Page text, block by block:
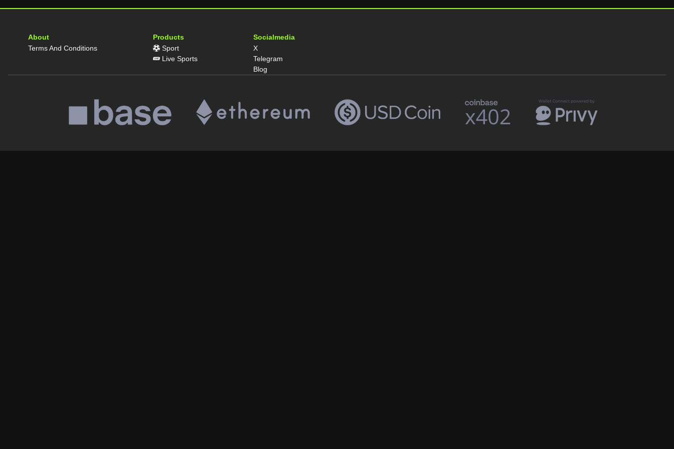
About
Terms And Conditions
Products
Sport
Live Sports
Socialmedia
X
Telegram
Blog